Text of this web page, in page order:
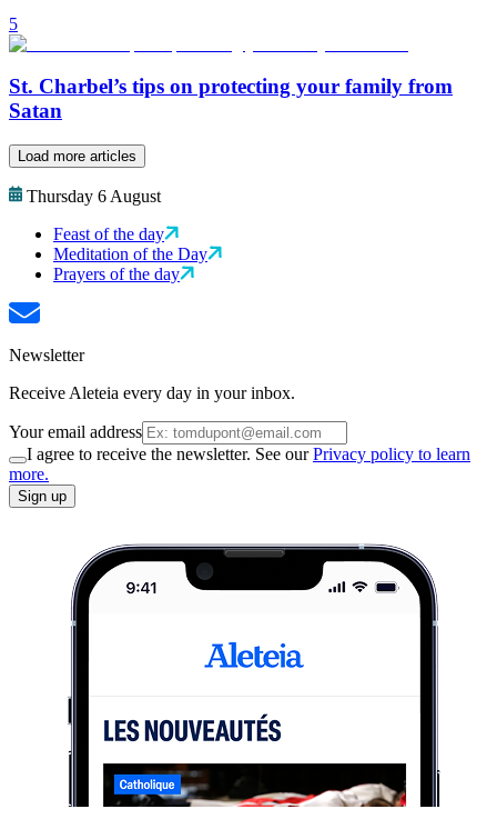
5
St. Charbel’s tips on protecting your family from
Satan
Load more articles
Thursday 6 August
Feast of the day
Meditation of the Day
Prayers of the day
Newsletter
Receive Aleteia every day in your inbox.
Your email address
I agree to receive the newsletter. See ourPrivacy policy to learn
more.
Sign up